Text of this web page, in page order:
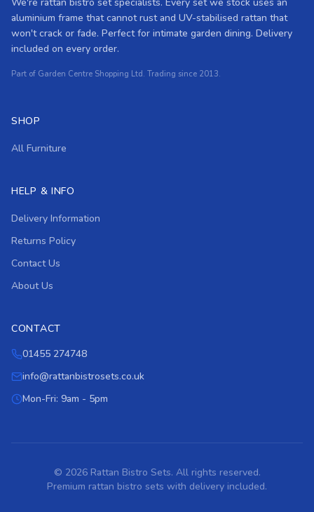
aluminium frame that cannot rust and UV-stabilised rattan that
won't crack or fade. Perfect for intimate garden dining. Delivery
included on every order.
Part of Garden Centre Shopping Ltd. Trading since 2013.
SHOP
All Furniture
HELP & INFO
Delivery Information
Returns Policy
Contact Us
About Us
CONTACT
01455 274748
info@rattanbistrosets.co.uk
Mon-Fri: 9am - 5pm
© 2026 Rattan Bistro Sets. All rights reserved.
Premium rattan bistro sets with delivery included.